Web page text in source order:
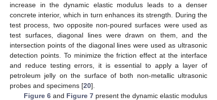
increase in the dynamic elastic modulus leads to a denser
concrete interior, which in turn enhances its strength. During the
test process, two opposite non-poured surfaces were used as
test surfaces, diagonal lines were drawn on them, and the
intersection points of the diagonal lines were used as ultrasonic
detection points. To minimize the friction effect at the interface
and reduce testing errors, it is essential to apply a layer of
petroleum jelly on the surface of both non-metallic ultrasonic
probes and specimens [20].
Figure 6and Figure 7present the dynamic elastic modulus